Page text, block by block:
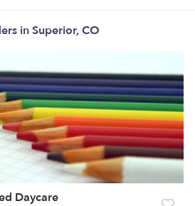
in Superior, CO
Daycare